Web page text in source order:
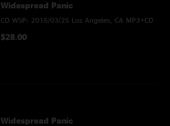
Widespread Panic
CD WSP: 2015/03/25 Los Angeles, CA MP3+CD
$28.00
Widespread Panic